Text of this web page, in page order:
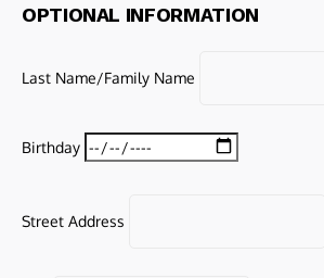
OPTIONAL INFORMATION
Last Name/Family Name
Birthday
Street Address